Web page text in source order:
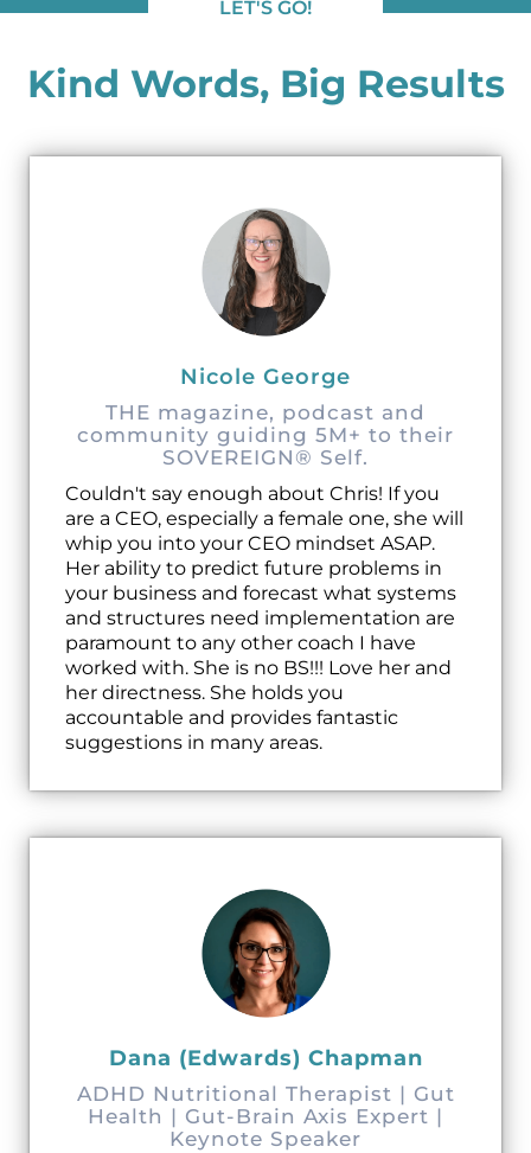
LET'S GO!
Kind Words, Big Results
Nicole George
THE magazine, podcast and
community guiding 5M+ to their
SOVEREIGN® Self.
Couldn't say enough about Chris! If you
are a CEO, especially a female one, she will
whip you into your CEO mindset ASAP.
Her ability to predict future problems in
your business and forecast what systems
and structures need implementation are
paramount to any other coach I have
worked with. She is no BS!!! Love her and
her directness. She holds you
accountable and provides fantastic
suggestions in many areas.
Dana (Edwards) Chapman
ADHD Nutritional Therapist | Gut
Health | Gut-Brain Axis Expert |
Keynote Speaker